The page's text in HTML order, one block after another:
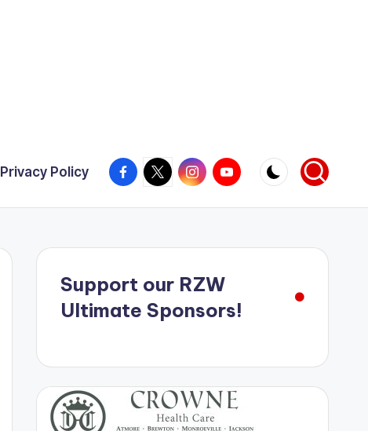
Privacy Policy Facebook
X InstagramYouTube
Support our RZW
Ultimate Sponsors!